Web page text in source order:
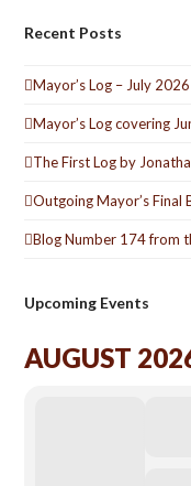
Recent Posts
Mayor’s Log – July 2026
Mayor’s Log covering
The First Log by
Outgoing Mayor’s Final
Blog Number 174 from
Upcoming Events
AUGUST